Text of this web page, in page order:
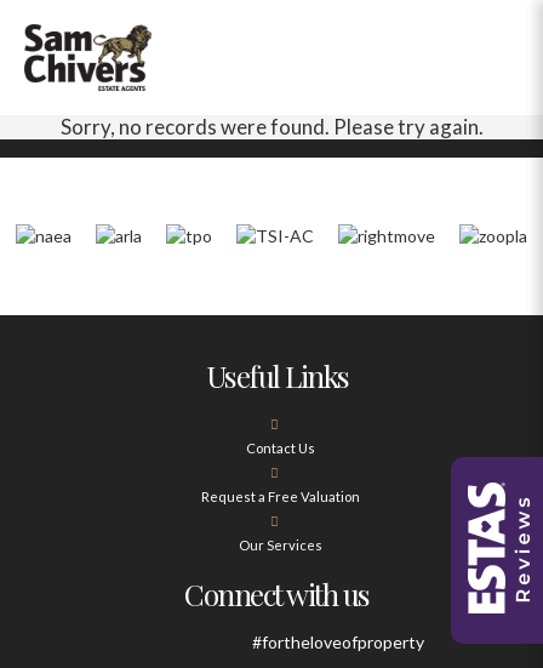
Sorry, no records were found. Please try again.
Useful Links
Contact Us
Request a Free Valuation
Our Services
Connect with us
#fortheloveofproperty